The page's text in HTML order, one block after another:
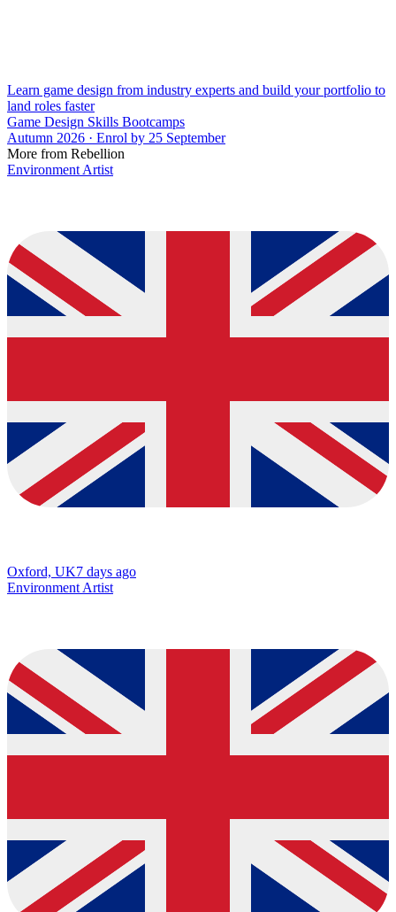
Learn game design from industry experts and build your portfolio to
land roles faster
Game Design Skills Bootcamps
Autumn 2026 · Enrol by 25 September
More from Rebellion
Environment Artist
Oxford, UK7 days ago
Environment Artist